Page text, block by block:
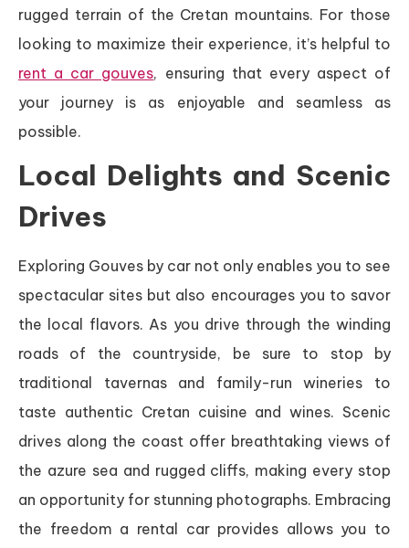
rugged terrain of the Cretan mountains. For those
looking to maximize their experience, it’s helpful to
rent a car gouves, ensuring that every aspect of
your journey is as enjoyable and seamless as
possible.
Local Delights and Scenic
Drives
Exploring Gouves by car not only enables you to see
spectacular sites but also encourages you to savor
the local flavors. As you drive through the winding
roads of the countryside, be sure to stop by
traditional tavernas and family-run wineries to
taste authentic Cretan cuisine and wines. Scenic
drives along the coast offer breathtaking views of
the azure sea and rugged cliffs, making every stop
an opportunity for stunning photographs. Embracing
the freedom a rental car provides allows you to